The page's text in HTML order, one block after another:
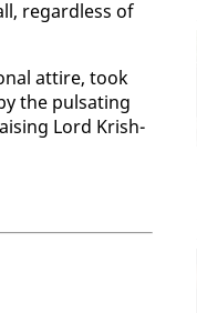
re­gard­less of
at­tire, took
the pul­sat­ing
Lord Kr­ish­